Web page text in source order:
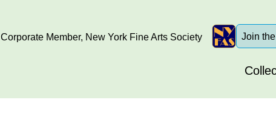
Corporate Member, New York Fine Arts Society Join